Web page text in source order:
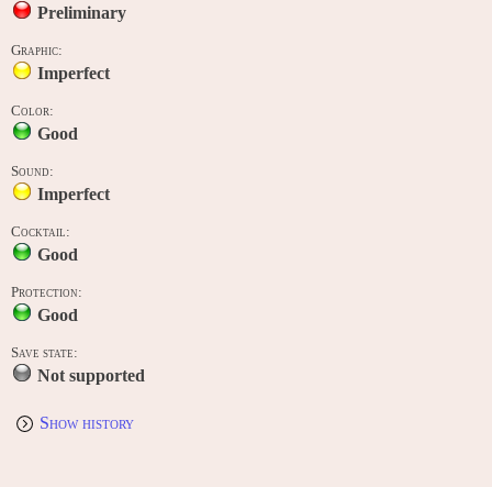
Preliminary
Graphic:
Imperfect
Color:
Good
Sound:
Imperfect
Cocktail:
Good
Protection:
Good
Save state:
Not supported
Show history